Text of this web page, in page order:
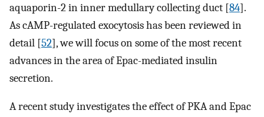
aquaporin-2 in inner medullary collecting duct [84].
As cAMP-regulated exocytosis has been reviewed in
detail [52], we will focus on some of the most recent
advances in the area of Epac-mediated insulin
secretion.
A recent study investigates the effect of PKA and Epac